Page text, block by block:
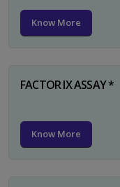
Know More
FACTOR IX ASSAY *
Know More